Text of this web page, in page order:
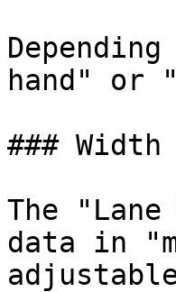
hand" or
### Width
The
data in